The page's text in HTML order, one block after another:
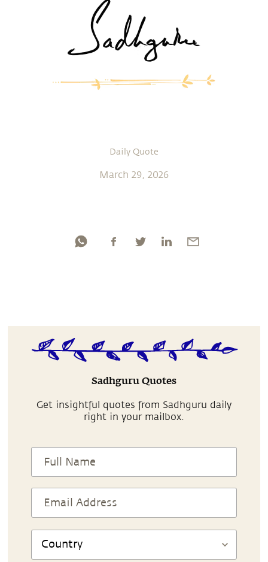
Daily Quote
March 29, 2026
Sadhguru Quotes
Get insightful quotes from Sadhguru daily
right in your mailbox.